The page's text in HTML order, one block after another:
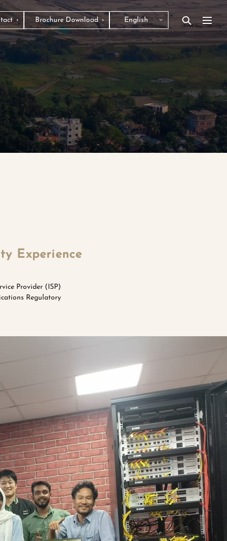
Brochure Download English
Experience
Provider (ISP)
Regulatory